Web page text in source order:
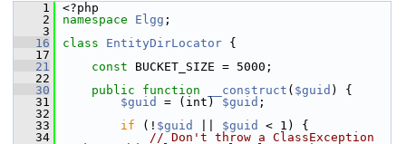
    1
<?php
    2
namespace Elgg ;
    3
   16
class EntityDirLocator {
   17
   21
const BUCKET_SIZE = 5000;
   22
   30
public function __construct ( $guid ) {
   31
$guid = (int) $guid ;
   32
   33
if (! $guid $guid
< 1) {
   34
// Don't throw a ClassException